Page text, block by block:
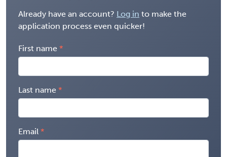
Already have an account? Log in to make the
application process even quicker!
First name
Last name
Email